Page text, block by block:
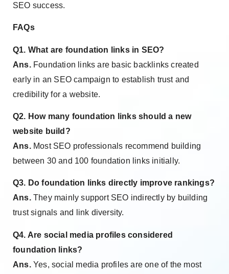
SEO success.
FAQs
Q1. What are foundation links in SEO?
Ans.Foundation links are basic backlinks created
early in an SEO campaign to establish trust and
credibility for a website.
Q2. How many foundation links should a new
website build?
Ans.Most SEO professionals recommend building
between 30 and 100 foundation links initially.
Q3. Do foundation links directly improve rankings?
Ans.They mainly support SEO indirectly by building
trust signals and link diversity.
Q4. Are social media profiles considered
foundation links?
Ans.Yes, social media profiles are one of the most